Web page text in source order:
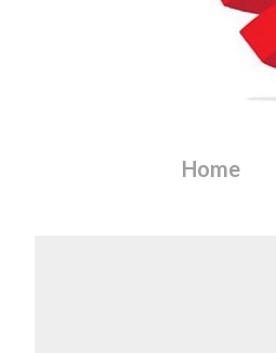
Home